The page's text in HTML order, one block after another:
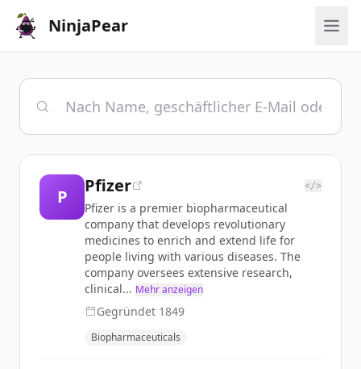
NinjaPear
P
Pfizer </>
Pfizer is a premier biopharmaceutical
company that develops revolutionary
medicines to enrich and extend life for
people living with various diseases. The
company oversees extensive research,
clinical... Mehr anzeigen
Gegründet 1849
Biopharmaceuticals